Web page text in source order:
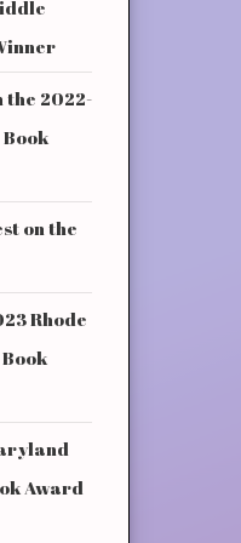
the 2022-
on the
Rhode
Award